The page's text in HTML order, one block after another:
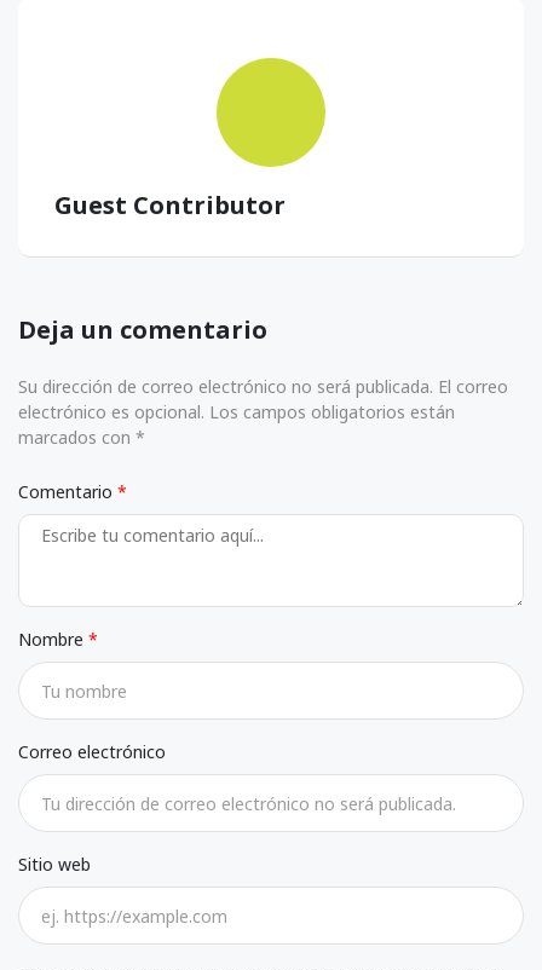
Guest Contributor
Deja un comentario
Su dirección de correo electrónico no será publicada. El correo
electrónico es opcional. Los campos obligatorios están
marcados con *
Comentario
Nombre
Correo electrónico
Sitio web